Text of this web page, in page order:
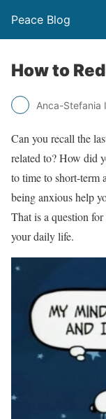
Peace Blog
How to
Anca-Stefania
Can you recall the
related to? How did
to time to short-term
being anxious help
That is a question
your daily life.